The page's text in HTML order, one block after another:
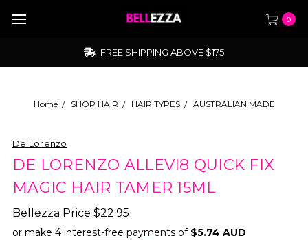
0
FREE SHIPPING ABOVE $175
Home SHOP HAIR HAIR TYPES AUSTRALIAN MADE
De Lorenzo
DE LORENZO ALLEVI8 QUICK FIX
MAGIC HAIR TAMER 15ML
Bellezza Price $22.95
or make 4 interest-free payments of $5.74 AUD